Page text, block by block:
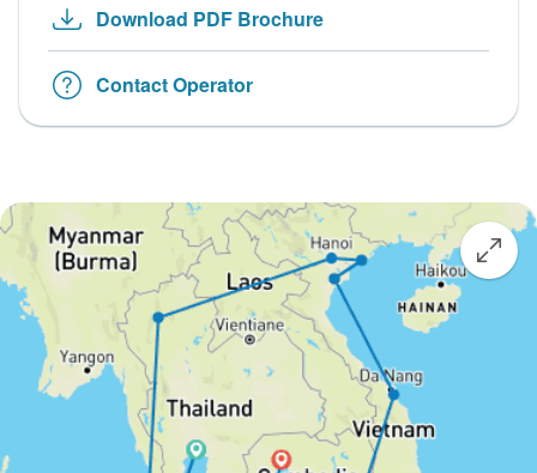
Download PDF Brochure
Contact Operator